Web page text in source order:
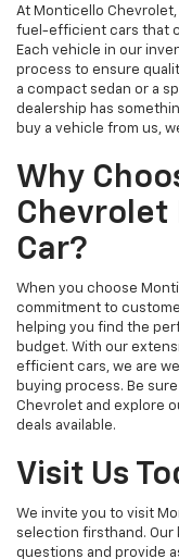
At Monticello
fuel-efficient cars that
Each vehicle in our
process to ensure
a compact sedan or a
dealership has
buy a vehicle from us,
Why
Chevrolet
Car?
When you choose
commitment to
helping you find the
budget. With our
efficient cars, we are
buying process. Be
Chevrolet and explore
deals available.
Visit Us
We invite you to visit
selection firsthand. Our
questions and provide